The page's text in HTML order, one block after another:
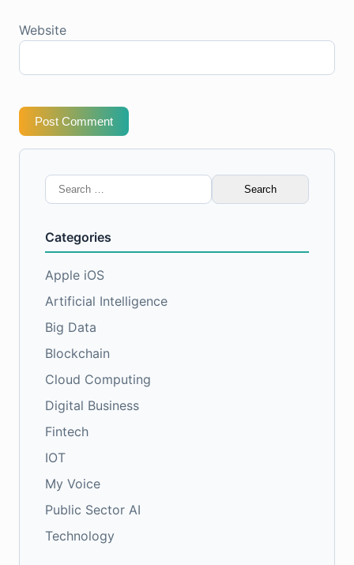
Website
Post Comment
Search
for:
Categories
Apple iOS
Artificial Intelligence
Big Data
Blockchain
Cloud Computing
Digital Business
Fintech
IOT
My Voice
Public Sector AI
Technology